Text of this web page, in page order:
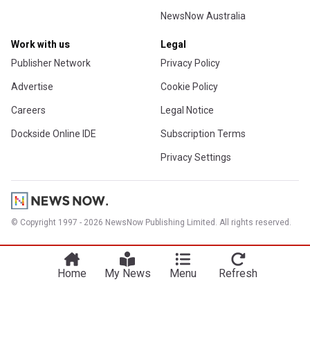
NewsNow Australia
Work with us
Publisher Network
Advertise
Careers
Dockside Online IDE
Legal
Privacy Policy
Cookie Policy
Legal Notice
Subscription Terms
Privacy Settings
© Copyright 1997 - 2026 NewsNow Publishing Limited. All rights reserved.
Home My News Menu Refresh